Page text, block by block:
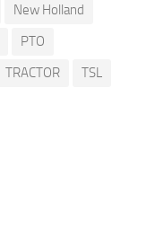
New Holland
PTO
TRACTOR
TSL